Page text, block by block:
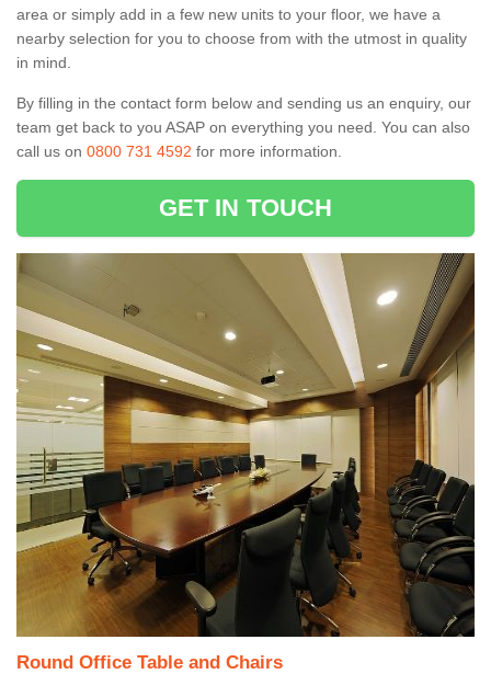
area or simply add in a few new units to your floor, we have a
nearby selection for you to choose from with the utmost in quality
in mind.
By filling in the contact form below and sending us an enquiry, our
team get back to you ASAP on everything you need. You can also
call us on 0800 731 4592 for more information.
GET IN TOUCH
Round Office Table and Chairs